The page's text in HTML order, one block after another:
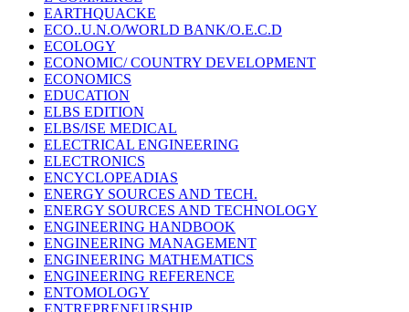
EARTHQUACKE
ECO..U.N.O/WORLD BANK/O.E.C.D
ECOLOGY
ECONOMIC/ COUNTRY DEVELOPMENT
ECONOMICS
EDUCATION
ELBS EDITION
ELBS/ISE MEDICAL
ELECTRICAL ENGINEERING
ELECTRONICS
ENCYCLOPEADIAS
ENERGY SOURCES AND TECH.
ENERGY SOURCES AND TECHNOLOGY
ENGINEERING HANDBOOK
ENGINEERING MANAGEMENT
ENGINEERING MATHEMATICS
ENGINEERING REFERENCE
ENTOMOLOGY